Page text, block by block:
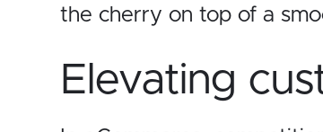
the cherry on top of a
Elevating